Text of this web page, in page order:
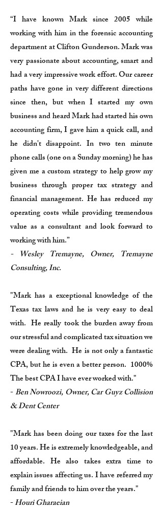
“I have known Mark since 2005 while
working with him in the forensic accounting
department at Clifton Gunderson. Mark was
very passionate about accounting, smart and
had a very impressive work effort. Our career
paths have gone in very different directions
since then, but when I started my own
business and heard Mark had started his own
accounting firm, I gave him a quick call, and
he didn't disappoint. In two ten minute
phone calls (one on a Sunday morning) he has
given me a custom strategy to help grow my
business through proper tax strategy and
financial management. He has reduced my
operating costs while providing tremendous
value as a consultant and look forward to
working with him.”
- Wesley Tremayne, Owner, Tremayne
Consulting, Inc.
"Mark has a exceptional knowledge of the
Texas tax laws and he is very easy to deal
with. He really took the burden away from
our stressful and complicated tax situation we
were dealing with. He is not only a fantastic
CPA, but he is even a better person. 1000%
The best CPA I have ever worked with."
-Ben Nowroozi, Owner, Car Guyz Collision
& Dent Center
"Mark has been doing our taxes for the last
10 years. He is extremely knowledgeable, and
affordable. He also takes extra time to
explain issues affecting us. I have referred my
family and friends to him over the years."
-Houri Gharaeian